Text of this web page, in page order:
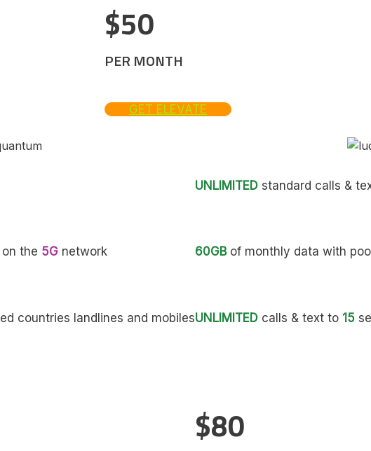
$50
PER MONTH
GET ELEVATE
the 5G network
countries landlines and mobiles
UNLIMITED standard calls &
60GBof monthly data with
UNLIMITED calls & text to 15
$80